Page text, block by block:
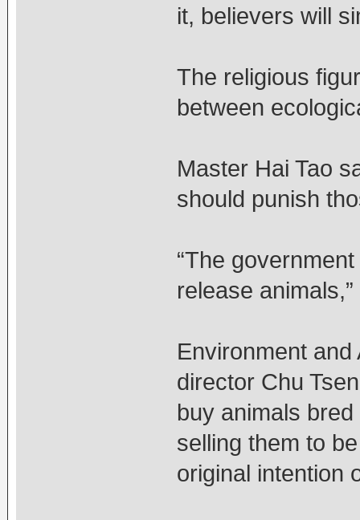
it, believers will
The religious
between
Master Hai Tao
should punish
“The
release
Environment
director Chu
buy animals
selling them to
original intention